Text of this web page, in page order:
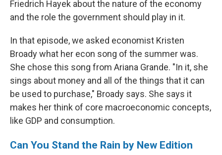
Friedrich Hayek about the nature of the economy
and the role the government should play in it.
In that episode, we asked economist Kristen
Broady what her econ song of the summer was.
She chose this song from Ariana Grande. "In it, she
sings about money and all of the things that it can
be used to purchase," Broady says. She says it
makes her think of core macroeconomic concepts,
like GDP and consumption.
Can You Stand the Rain by New Edition